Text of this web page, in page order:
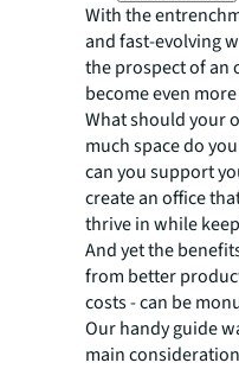
With the
and fast-evolving
the prospect of an
become even
What should your
much space do
can you support
create an office
thrive in while
And yet the
from better
costs - can be
Our handy guide
main